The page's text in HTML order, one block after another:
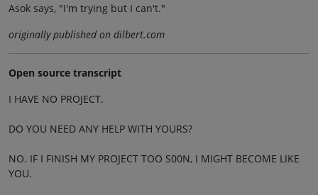
Asok says, "I'm trying but I can't."
originally published on dilbert.com
Open source transcript
I HAVE NO PROJECT.
DO YOU NEED ANY HELP WITH YOURS?
NO. IF I FINISH MY PROJECT TOO S00N, I MIGHT BECOME LIKE
YOU.